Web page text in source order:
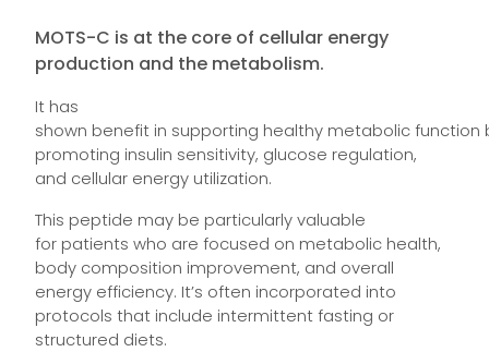
MOTS-C is at the core of cellular energy
production and the metabolism.
It has
shown benefit in supporting healthy metabolic function
promoting insulin sensitivity, glucose regulation,
and cellular energy utilization.
This peptide may be particularly valuable
for patients who are focused on metabolic health,
body composition improvement, and overall
energy efficiency. It’s often incorporated into
protocols that include intermittent fasting or
structured diets.